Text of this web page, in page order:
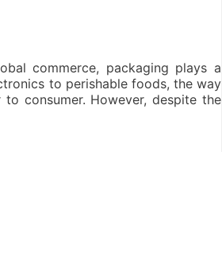
commerce, packaging plays a
to perishable foods, the way
consumer. However, despite the